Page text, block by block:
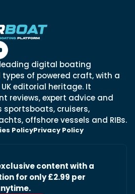
leading digital boating
of powered craft, with a
editorial heritage. It
reviews, expert advice and
sportsboats, cruisers,
offshore vessels and RIBs.
PolicyPrivacy Policy
content with a
for only £2.99 per